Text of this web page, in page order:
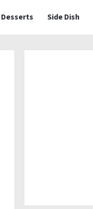
Desserts Side Dish